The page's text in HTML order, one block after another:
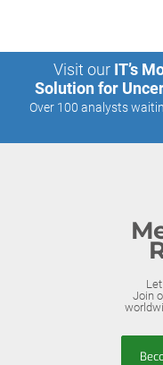
Visit our IT’s
Solution for
Over 100 analysts
Join